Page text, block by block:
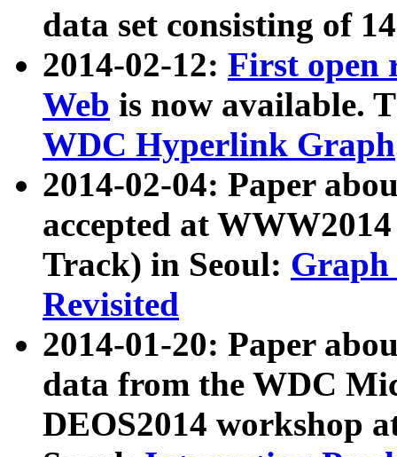
data set consisting of
2014-02-12: First open
Web is now available.
WDC Hyperlink Graph
2014-02-04: Paper
accepted at
Track) in Seoul: Graph
Revisited
2014-01-20: Paper
data from the WDC
DEOS2014 workshop